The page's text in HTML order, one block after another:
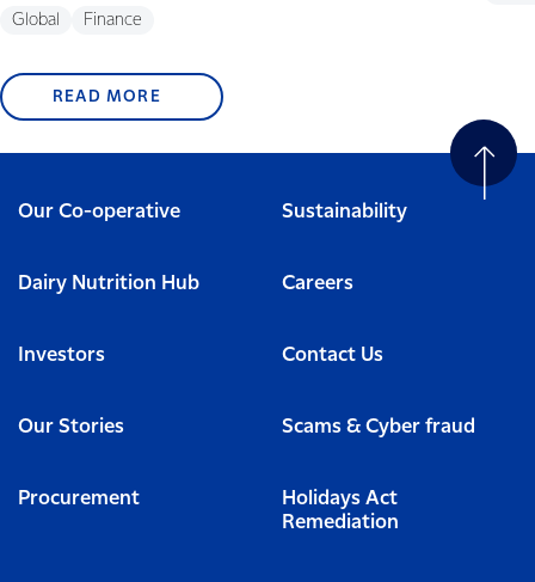
Global Finance
READ MORE
Our Co-operative Sustainability
Dairy Nutrition Hub Careers
Investors Contact Us
Our Stories Scams & Cyber fraud
Procurement
Holidays Act
Remediation